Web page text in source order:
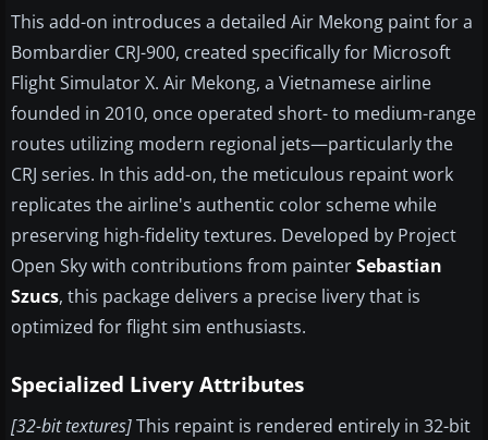
This add-on introduces a detailed Air Mekong paint for a
Bombardier CRJ-900, created specifically for Microsoft
Flight Simulator X. Air Mekong, a Vietnamese airline
founded in 2010, once operated short- to medium-range
routes utilizing modern regional jets—particularly the
CRJ series. In this add-on, the meticulous repaint work
replicates the airline's authentic color scheme while
preserving high-fidelity textures. Developed by Project
Open Sky with contributions from painterSebastian
Szucs, this package delivers a precise livery that is
optimized for flight sim enthusiasts.
Specialized Livery Attributes
[32-bit textures]This repaint is rendered entirely in 32-bit